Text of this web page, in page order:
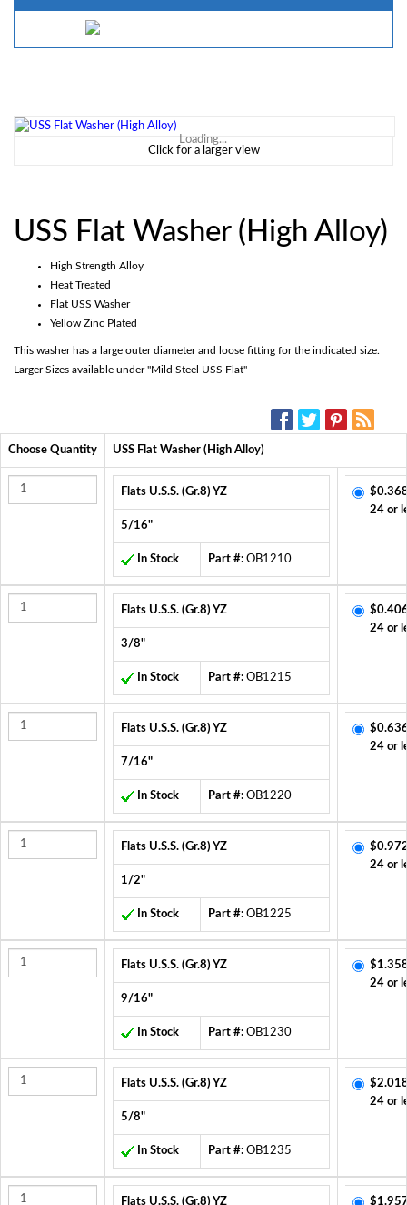
Loading...
Click for a larger view
USS Flat Washer (High Alloy)
High Strength Alloy
Heat Treated
Flat USS Washer
Yellow Zinc Plated
This washer has a large outer diameter and loose fitting for the indicated size.
Larger Sizes available under "Mild Steel USS Flat"
Choose Quantity USS Flat Washer (High Alloy)
Flats U.S.S. (Gr.8) YZ
5/16"
In Stock Part #: OB1210
24 or
Flats U.S.S. (Gr.8) YZ
3/8"
In Stock Part #: OB1215
24 or
Flats U.S.S. (Gr.8) YZ
7/16"
In Stock Part #: OB1220
24 or
Flats U.S.S. (Gr.8) YZ
1/2"
In Stock Part #: OB1225
24 or
Flats U.S.S. (Gr.8) YZ
9/16"
In Stock Part #: OB1230
24 or
Flats U.S.S. (Gr.8) YZ
5/8"
In Stock Part #: OB1235
24 or
Flats U.S.S. (Gr.8) YZ